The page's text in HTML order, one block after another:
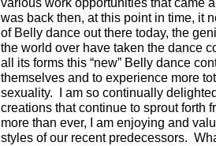
various work opportunities that came
was back then, at this point in time, it
of Belly dance out there today, the
the world over have taken the dance
all its forms this “new” Belly dance
themselves and to experience more
sexuality. I am so continually
creations that continue to sprout forth
more than ever, I am enjoying and
styles of our recent predecessors.